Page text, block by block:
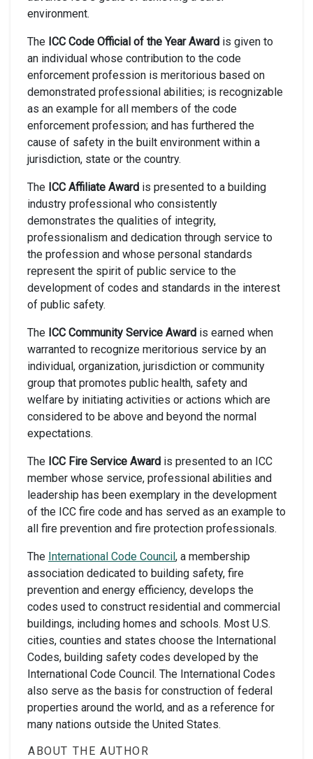
environment.
The ICC Code Official of the Year Award is given to
an individual whose contribution to the code
enforcement profession is meritorious based on
demonstrated professional abilities; is recognizable
as an example for all members of the code
enforcement profession; and has furthered the
cause of safety in the built environment within a
jurisdiction, state or the country.
The ICC Affiliate Award is presented to a building
industry professional who consistently
demonstrates the qualities of integrity,
professionalism and dedication through service to
the profession and whose personal standards
represent the spirit of public service to the
development of codes and standards in the interest
of public safety.
The ICC Community Service Award is earned when
warranted to recognize meritorious service by an
individual, organization, jurisdiction or community
group that promotes public health, safety and
welfare by initiating activities or actions which are
considered to be above and beyond the normal
expectations.
The ICC Fire Service Award is presented to an ICC
member whose service, professional abilities and
leadership has been exemplary in the development
of the ICC fire code and has served as an example to
all fire prevention and fire protection professionals.
The International Code Council , a membership
association dedicated to building safety, fire
prevention and energy efficiency, develops the
codes used to construct residential and commercial
buildings, including homes and schools. Most U.S.
cities, counties and states choose the International
Codes, building safety codes developed by the
International Code Council. The International Codes
also serve as the basis for construction of federal
properties around the world, and as a reference for
many nations outside the United States.
ABOUT THE AUTHOR